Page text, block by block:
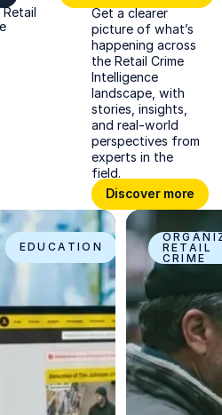
Get a clearer
picture of what’s
happening across
the Retail Crime
Intelligence
landscape, with
stories, insights,
and real-world
perspectives from
experts in the
field.
Discover more
Discover more
in retail stores
loss prevention strategies that
EDUCATION
What is
RETAIL
CRIME